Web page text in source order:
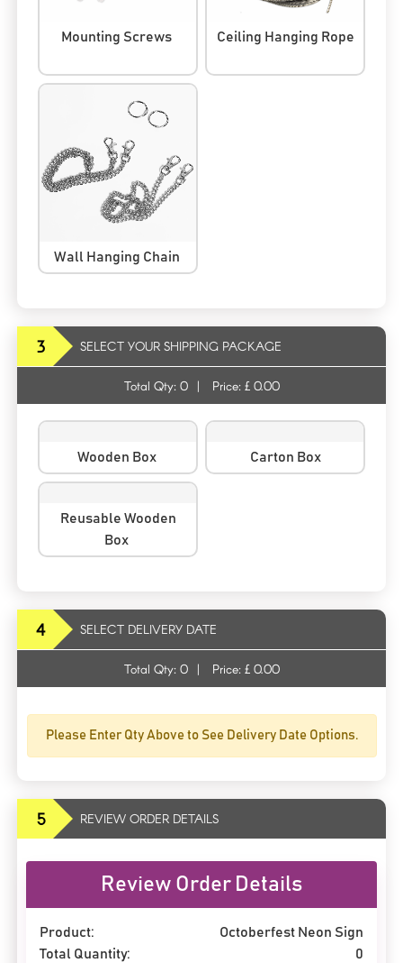
Mounting Screws Ceiling Hanging Rope
Wall Hanging Chain
3 SELECT YOUR SHIPPING PACKAGE
Total Qty: 0 | Price: £ 0.00
Wooden Box Carton Box
Reusable Wooden
Box
4 SELECT DELIVERY DATE
Total Qty: 0 | Price: £ 0.00
Please Enter Qty Above to See Delivery Date Options.
5 REVIEW ORDER DETAILS
Review Order Details
Product:
Octoberfest Neon Sign
Total Quantity:
0